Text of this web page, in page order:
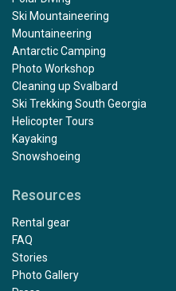
Ski Mountaineering
Mountaineering
Antarctic Camping
Photo Workshop
Cleaning up Svalbard
Ski Trekking South Georgia
Helicopter Tours
Kayaking
Snowshoeing
Resources
Rental gear
FAQ
Stories
Photo Gallery